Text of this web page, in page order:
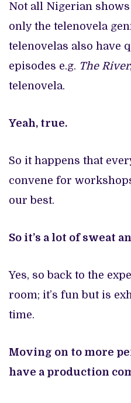
Not all Nigerian shows
only the telenovela
telenovelas also have
episodes e.g. The River
telenovela.
Yeah, true.
So it happens that
convene for
our best.
So it’s a lot of sweat
Yes, so back to the
room; it’s fun but is
time.
Moving on to more
have a production